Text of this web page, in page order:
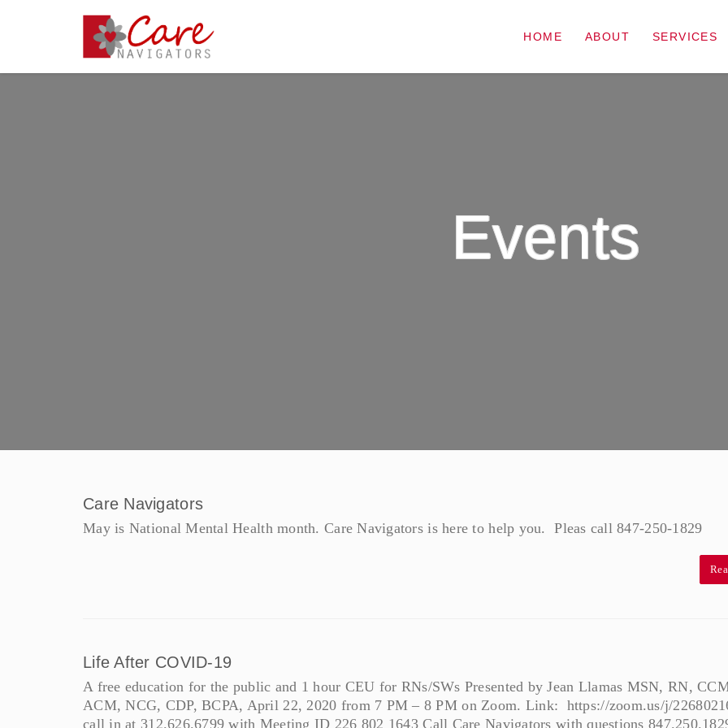
HOME ABOUT SERVICES
Events
Care Navigators
May is National Mental Health month. Care Navigators is here to help you. Pleas call 847-250-1829
Life After COVID-19
A free education for the public and 1 hour CEU for RNs/SWs Presented by Jean Llamas MSN, RN,
ACM, NCG, CDP, BCPA, April 22, 2020 from 7 PM – 8 PM on Zoom. Link: https://zoom.us/j/
call in at 312.626.6799 with Meeting ID 226 802 1643 Call Care Navigators with questions